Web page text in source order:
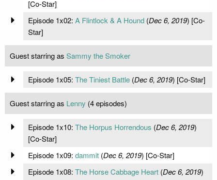
[Co-Star]
Episode 1x02: A Flintlock & A Hound(Dec 6, 2019) [Co-
Star]
Guest starring as Sammy the Smoker
Episode 1x05: The Tiniest Battle(Dec 6, 2019) [Co-Star]
Guest starring as Lenny (4 episodes)
Episode 1x10: The Horpus Horrendous (Dec 6, 2019)
[Co-Star]
Episode 1x09: dammit(Dec 6, 2019) [Co-Star]
Episode 1x08: The Horse Cabbage Heart(Dec 6, 2019)